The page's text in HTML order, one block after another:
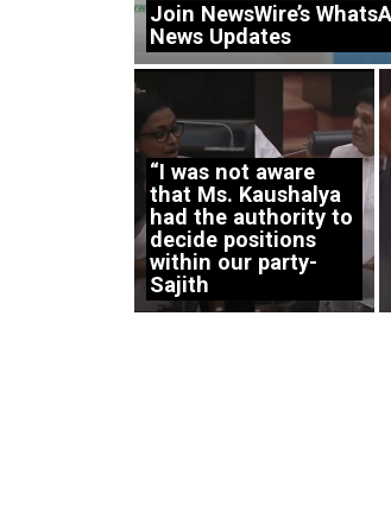
Join NewsWire’s
News Updates
“I was not aware
that Ms. Kaushalya
had the authority to
decide positions
within our party-
Sajith